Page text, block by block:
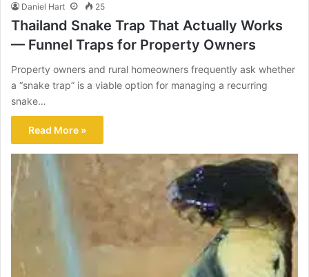
Daniel Hart 25
Thailand Snake Trap That Actually Works
— Funnel Traps for Property Owners
Property owners and rural homeowners frequently ask whether
a “snake trap” is a viable option for managing a recurring
snake…
Read More »